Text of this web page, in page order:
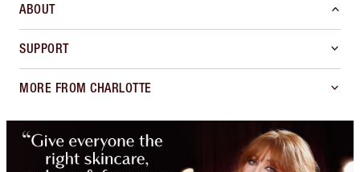
ABOUT
SUPPORT
MORE FROM CHARLOTTE